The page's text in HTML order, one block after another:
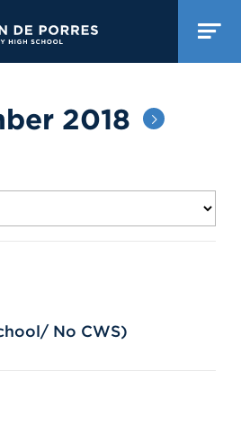
2018
No CWS)